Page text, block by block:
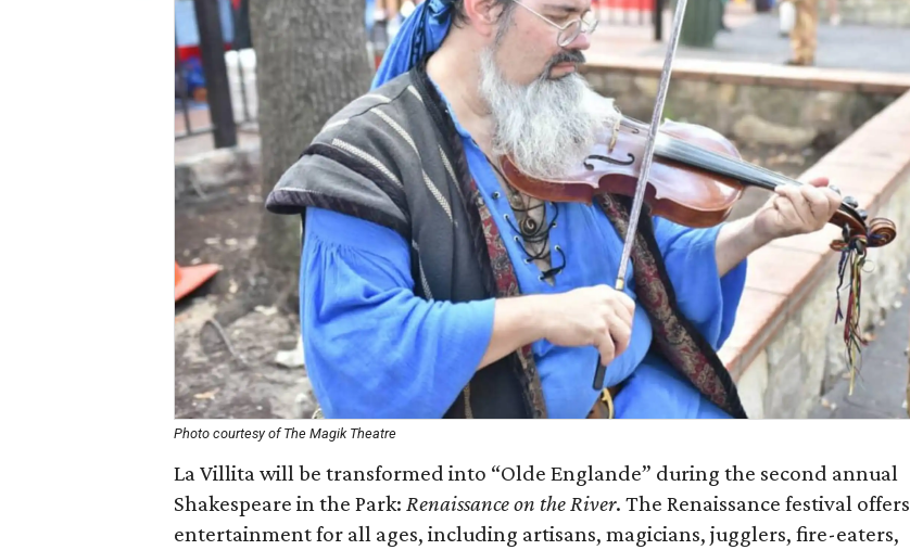
Photo courtesy of The Magik Theatre
La Villita will be transformed into “Olde Englande” during the second annual
Shakespeare in the Park: Renaissance on the River. The Renaissance festival offers
entertainment for all ages, including artisans, magicians, jugglers, fire-eaters,